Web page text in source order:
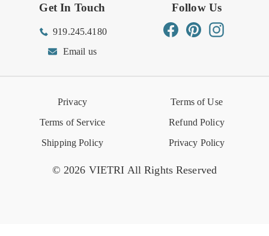
Order Status Returns Center
Gift Registry Find a Registry
Gift Cards
Warehouse Sale Trade Inquiries
Influencer Program Spring/Summer Lookbook
Event Calendar
Get In Touch
919.245.4180
Email us
Follow Us
FacebookPinterestInstagram
© 2026 VIETRI All Rights Reserved
Privacy
Terms of Use
Terms of Service
Refund Policy
Shipping Policy
Privacy Policy